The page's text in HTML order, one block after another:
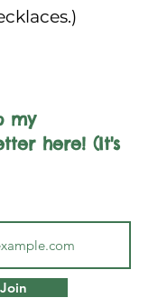
my
here! (It's
Join